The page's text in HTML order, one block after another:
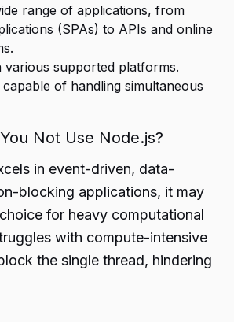
range of applications, from
(SPAs) to APIs and online
various supported platforms.
of handling simultaneous
Not Use Node.js?
in event-driven, data-
blocking applications, it may
for heavy computational
with compute-intensive
the single thread, hindering